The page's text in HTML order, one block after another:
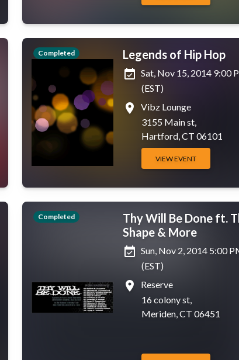
Completed
Legends of Hip Hop
event_available Sat, Nov 15, 2014 9:00
(EST)
place
Vibz Lounge
3155 Main st,
Hartford, CT 06101
VIEW EVENT
Completed
Thy Will Be Done ft.
Shape & More
event_available Sun, Nov 2, 2014 5:00
(EST)
place
Reserve
16 colony st,
Meriden, CT 06451